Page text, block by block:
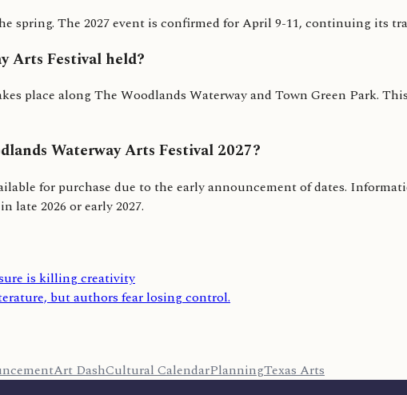
spring. The 2027 event is confirmed for April 9-11, continuing its
Arts Festival held?
place along The Woodlands Waterway and Town Green Park.
Waterway Arts Festival 2027?
for purchase due to the early announcement of dates.
late 2026 or early 2027.
is killing creativity
but authors fear losing control.
Art DashCultural CalendarPlanningTexas Arts